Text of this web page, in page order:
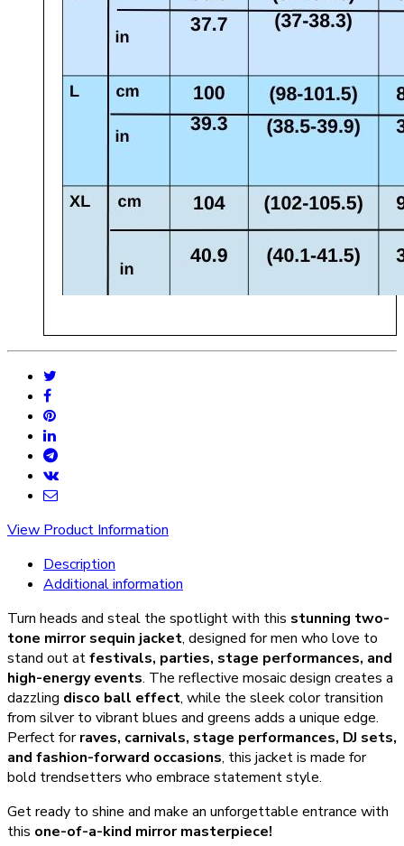
View Product Information
Description
Additional information
Turn heads and steal the spotlight with this stunning two-
tone mirror sequin jacket, designed for men who love to
stand out atfestivals, parties, stage performances, and
high-energy events. The reflective mosaic design creates a
dazzling disco ball effect, while the sleek color transition
from silver to vibrant blues and greens adds a unique edge.
Perfect forraves, carnivals, stage performances, DJ sets,
and fashion-forward occasions, this jacket is made for
bold trendsetters who embrace statement style.
Get ready to shine and make an unforgettable entrance with
this one-of-a-kind mirror masterpiece!